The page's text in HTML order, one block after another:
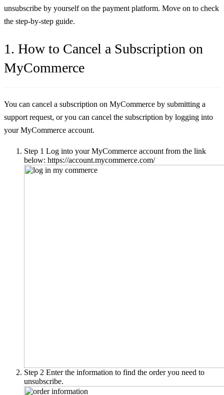
unsubscribe by yourself on the payment platform. Move on to check
the step-by-step guide.
1. How to Cancel a Subscription on
MyCommerce
You can cancel a subscription on MyCommerce by submitting a
support request, or you can cancel the subscription by logging into
your MyCommerce account.
Step 1 Log into your MyCommerce account from the link
below: https://account.mycommerce.com/
Step 2 Enter the information to find the order you need to
unsubscribe.